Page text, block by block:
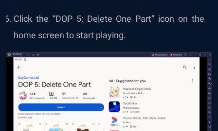
Click the “DOP 5: Delete One Part” icon on the
home screen to start playing.